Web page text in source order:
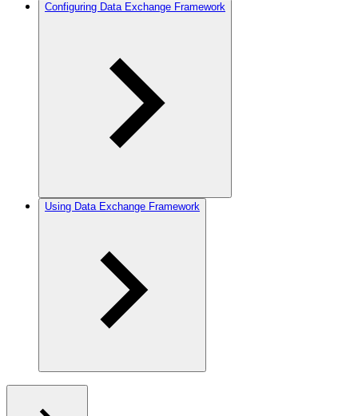
Configuring Data Exchange Framework
Using Data Exchange Framework